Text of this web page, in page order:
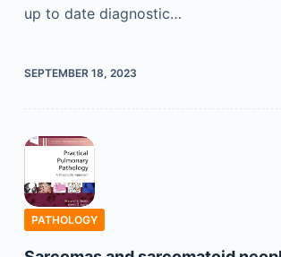
up to date diagnostic…
SEPTEMBER 18, 2023
PATHOLOGY